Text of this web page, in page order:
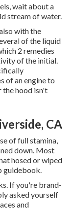
wait about a
stream of water.
with the
of the liquid
2 remedies
of the initial.
of an engine to
the hood isn't
CA
of full stamina,
down. Most
hosed or wiped
guidebook.
If you're brand-
asked yourself
and